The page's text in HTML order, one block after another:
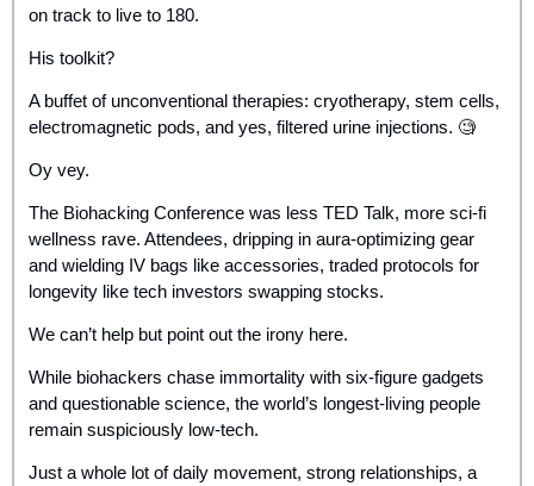
on track to live to 180.
His toolkit?
A buffet of unconventional therapies: cryotherapy, stem cells,
electromagnetic pods, and yes, filtered urine injections. 🧐
Oy vey.
The Biohacking Conference was less TED Talk, more sci-fi
wellness rave. Attendees, dripping in aura-optimizing gear
and wielding IV bags like accessories, traded protocols for
longevity like tech investors swapping stocks.
We can’t help but point out the irony here.
While biohackers chase immortality with six-figure gadgets
and questionable science, the world’s longest-living people
remain suspiciously low-tech.
Just a whole lot of daily movement, strong relationships, a